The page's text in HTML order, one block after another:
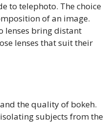
to telephoto. The choice
of an image.
lenses bring distant
lenses that suit their
the quality of bokeh.
subjects from the